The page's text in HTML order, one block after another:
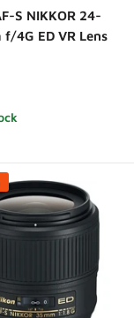
S NIKKOR 24-
f/4G ED VR Lens